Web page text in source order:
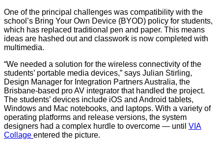
One of the principal challenges was compatibility with the
school’s Bring Your Own Device (BYOD) policy for students,
which has replaced traditional pen and paper. This means
ideas are hashed out and classwork is now completed with
multimedia.
“We needed a solution for the wireless connectivity of the
students’ portable media devices,” says Julian Stirling,
Design Manager for Integration Partners Australia, the
Brisbane-based pro AV integrator that handled the project.
The students’ devices include iOS and Android tablets,
Windows and Mac notebooks, and laptops. With a variety of
operating platforms and release versions, the system
designers had a complex hurdle to overcome — until VIA
Collage entered the picture.